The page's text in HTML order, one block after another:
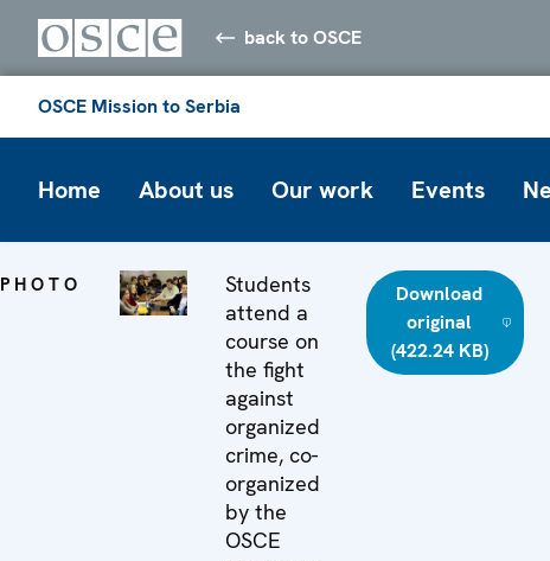
back to OSCE
OSCE Mission to Serbia
Home About us Our work Events
PHOTO
Students
attend a
course on
the fight
against
organized
crime, co-
organized
by the
OSCE
Download
original
(422.24 KB)